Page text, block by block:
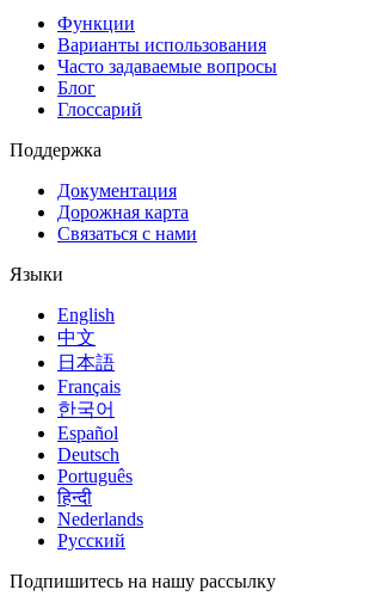
Функции
Варианты использования
Часто задаваемые вопросы
Блог
Глоссарий
Поддержка
Документация
Дорожная карта
Связаться с нами
Языки
English
中文
日本語
Français
한국어
Español
Deutsch
Português
हिन्दी
Nederlands
Русский
Подпишитесь на нашу рассылку